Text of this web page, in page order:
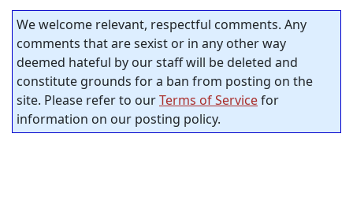
We welcome relevant, respectful comments. Any
comments that are sexist or in any other way
deemed hateful by our staff will be deleted and
constitute grounds for a ban from posting on the
site. Please refer to ourTerms of Servicefor
information on our posting policy.